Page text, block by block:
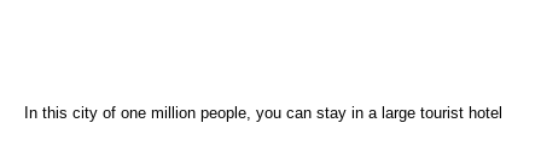
In this city of one million people, you can stay in a large tourist hotel